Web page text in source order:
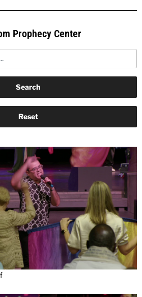
Prophecy Center